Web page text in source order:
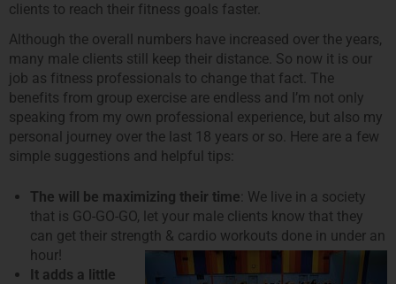
clients to reach their fitness goals faster.
Although the overall numbers have increased over the years,
many male clients still keep their distance. So now it is our
job as fitness professionals to change that fact. The
benefits from group exercise are endless and I’m not only
speaking from my own professional experience, but also my
personal journey over the last 18 years or so. Here are a few
simple suggestions and helpful tips:
The will be maximizing their time : We live in a society
that is GO-GO-GO, let your male clients know that they
can get their strength & cardio workouts done in under an
hour!
It adds a little